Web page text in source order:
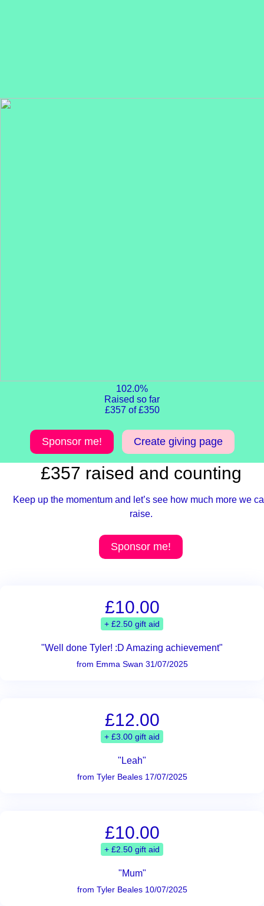
102.0%
Raised so far
£357 of £350
Sponsor me! Create giving page
£357 raised and counting
Keep up the momentum and let’s see how much more we
raise.
Sponsor me!
£10.00
+ £2.50 gift aid
"Well done Tyler! :D Amazing achievement"
from Emma Swan 31/07/2025
£12.00
+ £3.00 gift aid
"Leah"
from Tyler Beales 17/07/2025
£10.00
+ £2.50 gift aid
"Mum"
from Tyler Beales 10/07/2025